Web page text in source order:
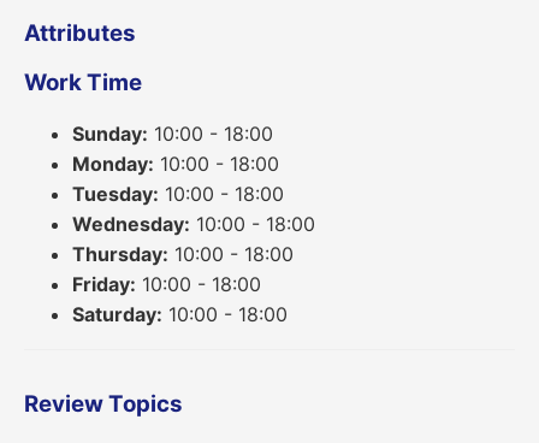
Attributes
Work Time
Sunday: 10:00 - 18:00
Monday: 10:00 - 18:00
Tuesday: 10:00 - 18:00
Wednesday: 10:00 - 18:00
Thursday: 10:00 - 18:00
Friday: 10:00 - 18:00
Saturday: 10:00 - 18:00
Review Topics